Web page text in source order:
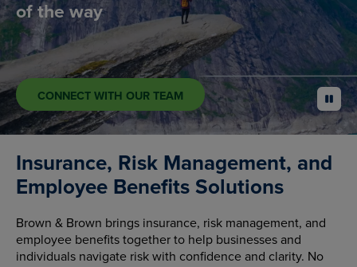
of the way
CONNECT WITH OUR TEAM pause
Insurance, Risk Management, and
Employee Benefits Solutions
Brown & Brown brings insurance, risk management, and
employee benefits together to help businesses and
individuals navigate risk with confidence and clarity. No